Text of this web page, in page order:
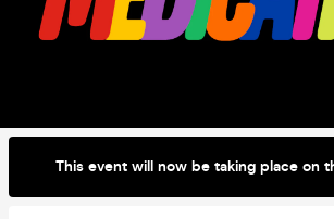
This event will now be taking place on